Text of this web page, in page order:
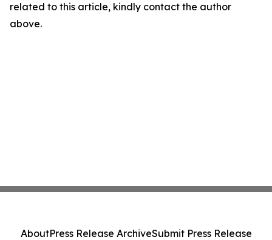
related to this article, kindly contact the author
above.
AboutPress Release ArchiveSubmit Press Release